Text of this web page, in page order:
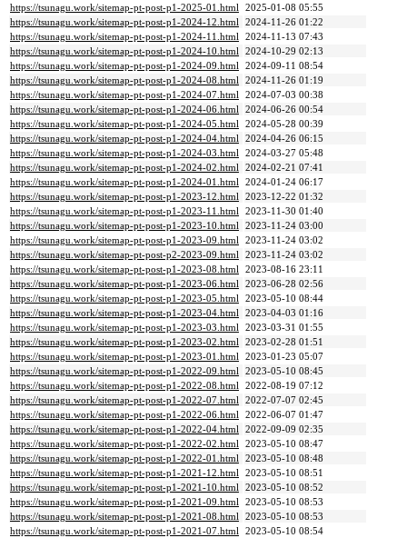
https://tsunagu.work/sitemap-pt-post-p1-2025-01.html 2025-01-08 05:55
https://tsunagu.work/sitemap-pt-post-p1-2024-12.html 2024-11-26 01:22
https://tsunagu.work/sitemap-pt-post-p1-2024-11.html 2024-11-13 07:43
https://tsunagu.work/sitemap-pt-post-p1-2024-10.html 2024-10-29 02:13
https://tsunagu.work/sitemap-pt-post-p1-2024-09.html 2024-09-11 08:54
https://tsunagu.work/sitemap-pt-post-p1-2024-08.html 2024-11-26 01:19
https://tsunagu.work/sitemap-pt-post-p1-2024-07.html 2024-07-03 00:38
https://tsunagu.work/sitemap-pt-post-p1-2024-06.html 2024-06-26 00:54
https://tsunagu.work/sitemap-pt-post-p1-2024-05.html 2024-05-28 00:39
https://tsunagu.work/sitemap-pt-post-p1-2024-04.html 2024-04-26 06:15
https://tsunagu.work/sitemap-pt-post-p1-2024-03.html 2024-03-27 05:48
https://tsunagu.work/sitemap-pt-post-p1-2024-02.html 2024-02-21 07:41
https://tsunagu.work/sitemap-pt-post-p1-2024-01.html 2024-01-24 06:17
https://tsunagu.work/sitemap-pt-post-p1-2023-12.html 2023-12-22 01:32
https://tsunagu.work/sitemap-pt-post-p1-2023-11.html 2023-11-30 01:40
https://tsunagu.work/sitemap-pt-post-p1-2023-10.html 2023-11-24 03:00
https://tsunagu.work/sitemap-pt-post-p1-2023-09.html 2023-11-24 03:02
https://tsunagu.work/sitemap-pt-post-p2-2023-09.html 2023-11-24 03:02
https://tsunagu.work/sitemap-pt-post-p1-2023-08.html 2023-08-16 23:11
https://tsunagu.work/sitemap-pt-post-p1-2023-06.html 2023-06-28 02:56
https://tsunagu.work/sitemap-pt-post-p1-2023-05.html 2023-05-10 08:44
https://tsunagu.work/sitemap-pt-post-p1-2023-04.html 2023-04-03 01:16
https://tsunagu.work/sitemap-pt-post-p1-2023-03.html 2023-03-31 01:55
https://tsunagu.work/sitemap-pt-post-p1-2023-02.html 2023-02-28 01:51
https://tsunagu.work/sitemap-pt-post-p1-2023-01.html 2023-01-23 05:07
https://tsunagu.work/sitemap-pt-post-p1-2022-09.html 2023-05-10 08:45
https://tsunagu.work/sitemap-pt-post-p1-2022-08.html 2022-08-19 07:12
https://tsunagu.work/sitemap-pt-post-p1-2022-07.html 2022-07-07 02:45
https://tsunagu.work/sitemap-pt-post-p1-2022-06.html 2022-06-07 01:47
https://tsunagu.work/sitemap-pt-post-p1-2022-04.html 2022-09-09 02:35
https://tsunagu.work/sitemap-pt-post-p1-2022-02.html 2023-05-10 08:47
https://tsunagu.work/sitemap-pt-post-p1-2022-01.html 2023-05-10 08:48
https://tsunagu.work/sitemap-pt-post-p1-2021-12.html 2023-05-10 08:51
https://tsunagu.work/sitemap-pt-post-p1-2021-10.html 2023-05-10 08:52
https://tsunagu.work/sitemap-pt-post-p1-2021-09.html 2023-05-10 08:53
https://tsunagu.work/sitemap-pt-post-p1-2021-08.html 2023-05-10 08:53
https://tsunagu.work/sitemap-pt-post-p1-2021-07.html 2023-05-10 08:54